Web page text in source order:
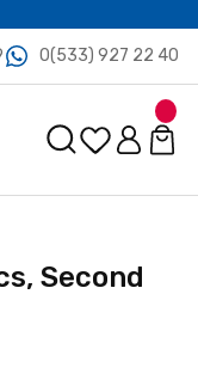
0(533) 927 22 40
Second